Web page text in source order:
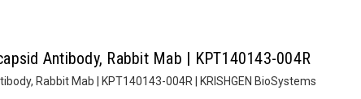
Antibody, Rabbit Mab | KPT140143-004R
Rabbit Mab | KPT140143-004R | KRISHGEN BioSystems